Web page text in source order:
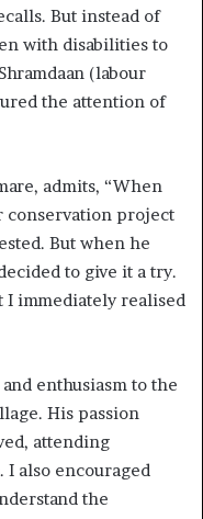
But instead of
with disabilities to
(labour
the attention of
admits, “When
project
But when he
to give it a try.
I immediately realised
enthusiasm to the
His passion
attending
also encouraged
the